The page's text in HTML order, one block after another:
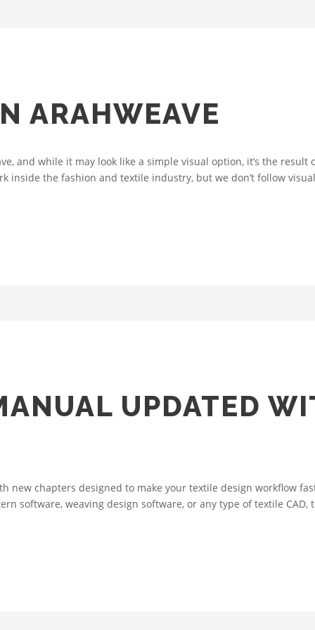
ARAHWEAVE
and while it may look like a simple visual option, it’s the
inside the fashion and textile industry, but we don’t follow
UPDATED
new chapters designed to make your textile design workflow
software, weaving design software, or any type of textile